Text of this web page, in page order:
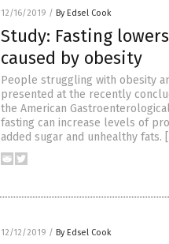
12/16/2019 / By Edsel Cook
Study: Fasting
caused by obesity
People struggling with obesity
presented at the recently
the American
fasting can increase levels of
added sugar and unhealthy fats.
12/12/2019 / By Edsel Cook